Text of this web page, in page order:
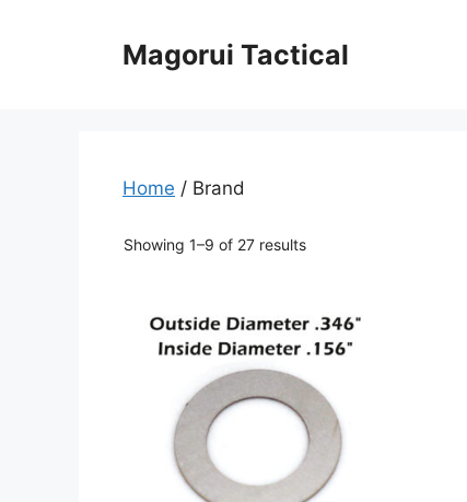
Magorui Tactical
Home / Brand
Showing 1–9 of 27 results